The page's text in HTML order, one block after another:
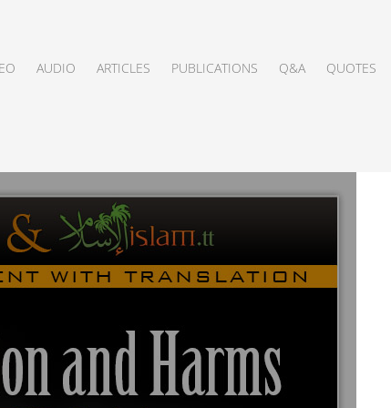
AUDIO ARTICLES PUBLICATIONS Q&A QUOTES